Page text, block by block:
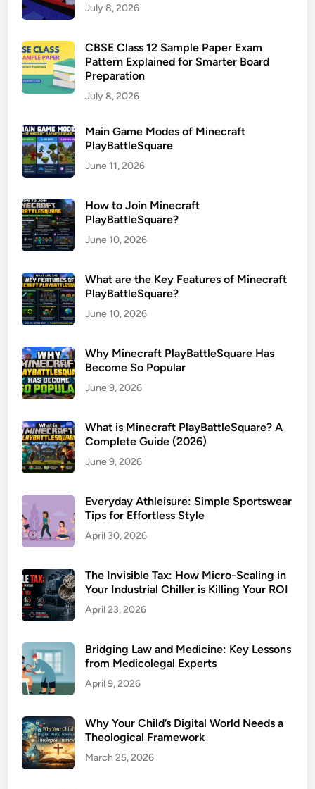
July 8, 2026
CBSE Class 12 Sample Paper Exam
Pattern Explained for Smarter Board
Preparation
July 8, 2026
Main Game Modes of Minecraft
PlayBattleSquare
June 11, 2026
How to Join Minecraft
PlayBattleSquare?
June 10, 2026
What are the Key Features of Minecraft
PlayBattleSquare?
June 10, 2026
Why Minecraft PlayBattleSquare Has
Become So Popular
June 9, 2026
What is Minecraft PlayBattleSquare? A
Complete Guide (2026)
June 9, 2026
Everyday Athleisure: Simple Sportswear
Tips for Effortless Style
April 30, 2026
The Invisible Tax: How Micro-Scaling in
Your Industrial Chiller is Killing Your ROI
April 23, 2026
Bridging Law and Medicine: Key Lessons
from Medicolegal Experts
April 9, 2026
Why Your Child’s Digital World Needs a
Theological Framework
March 25, 2026